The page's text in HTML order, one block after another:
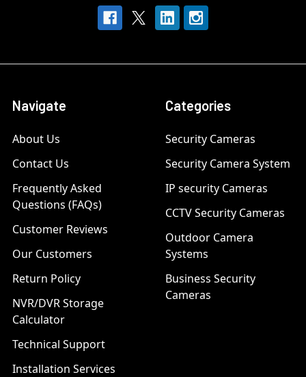
Navigate
About Us
Contact Us
Frequently Asked
Questions (FAQs)
Customer Reviews
Our Customers
Return Policy
NVR/DVR Storage
Calculator
Technical Support
Installation Services
Categories
Security Cameras
Security Camera System
IP security Cameras
CCTV Security Cameras
Outdoor Camera
Systems
Business Security
Cameras